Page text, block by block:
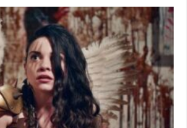
With
Lauren
LaVera,
Star
Of
‘Terrifier
2’